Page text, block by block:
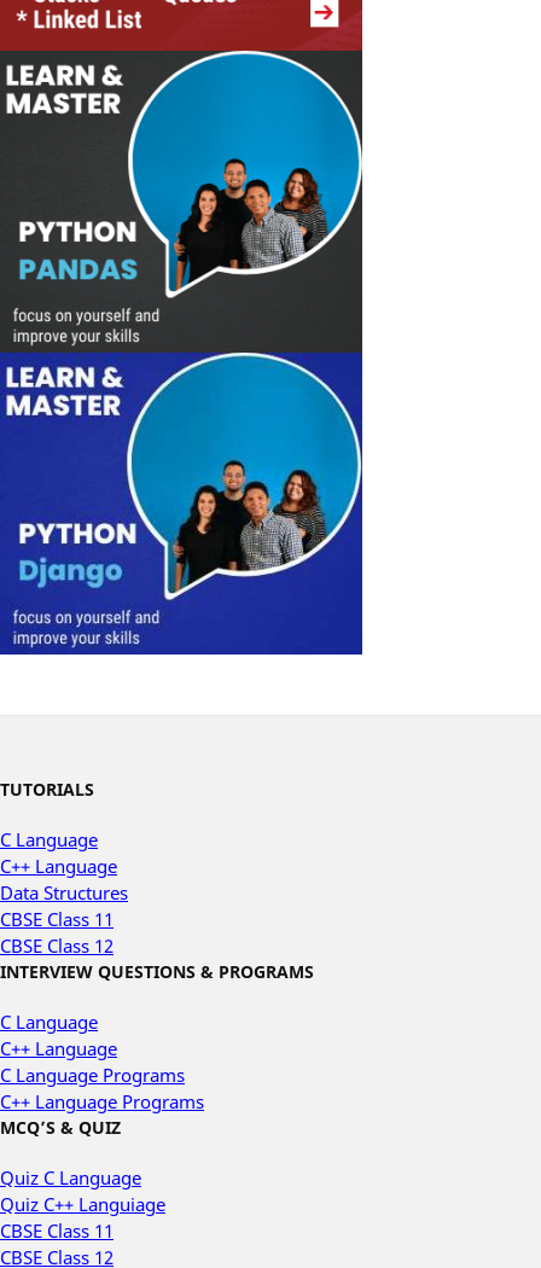
TUTORIALS
C Language
C++ Language
Data Structures
CBSE Class 11
CBSE Class 12
INTERVIEW QUESTIONS & PROGRAMS
C Language
C++ Language
C Language Programs
C++ Language Programs
MCQ’S & QUIZ
Quiz C Language
Quiz C++ Languiage
CBSE Class 11
CBSE Class 12